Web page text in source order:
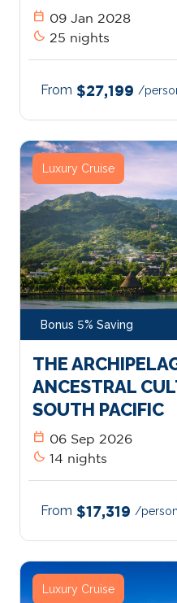
calendar_today 09 Jan 2028
bedtime 25 nights
From $27,199 /
Bonus 5% Saving
Luxury Cruise
THE
ANCESTRAL
SOUTH PACIFIC
calendar_today 06 Sep 2026
bedtime 14 nights
From $17,319 /person
Luxury Cruise